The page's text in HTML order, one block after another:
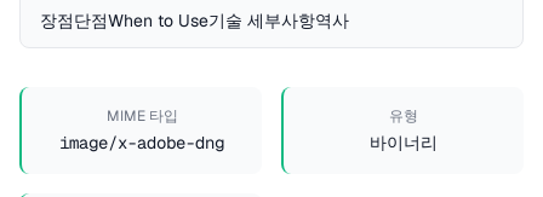
장점단점When to Use기술 세부사항역사
MIME 타입
image/x-adobe-dng
유형
바이너리